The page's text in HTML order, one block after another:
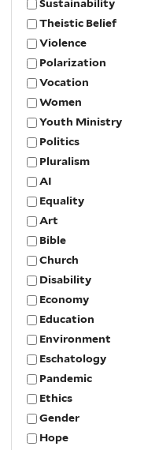
Sustainability
Theistic Belief
Violence
Polarization
Vocation
Women
Youth Ministry
Politics
Pluralism
AI
Equality
Art
Bible
Church
Disability
Economy
Education
Environment
Eschatology
Pandemic
Ethics
Gender
Hope